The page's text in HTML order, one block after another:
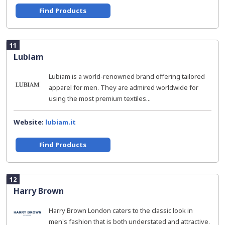
Find Products
11
Lubiam
Lubiam is a world-renowned brand offering tailored
apparel for men. They are admired worldwide for
using the most premium textiles...
Website: lubiam.it
Find Products
12
Harry Brown
Harry Brown London caters to the classic look in
men's fashion that is both understated and attractive.